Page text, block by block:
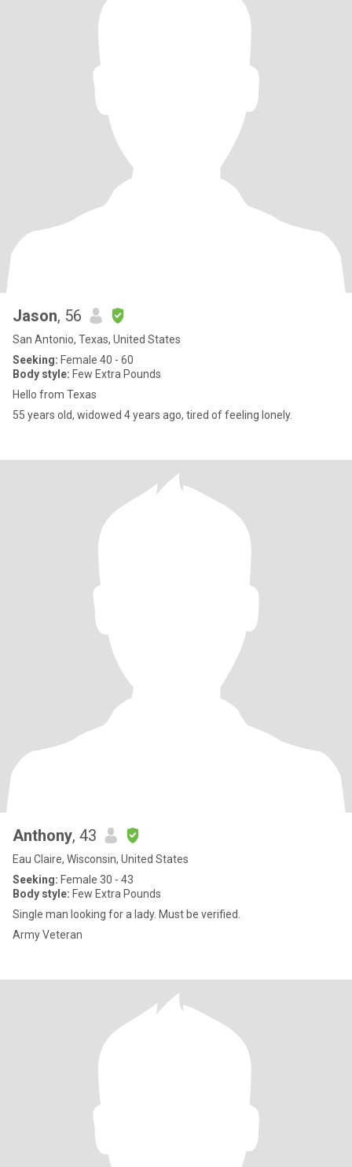
Jason, 56
San Antonio, Texas, United States
Seeking: Female 40 - 60
Body style: Few Extra Pounds
Hello from Texas
55 years old, widowed 4 years ago, tired of feeling lonely.
Anthony, 43
Eau Claire, Wisconsin, United States
Seeking: Female 30 - 43
Body style: Few Extra Pounds
Single man looking for a lady. Must be verified.
Army Veteran